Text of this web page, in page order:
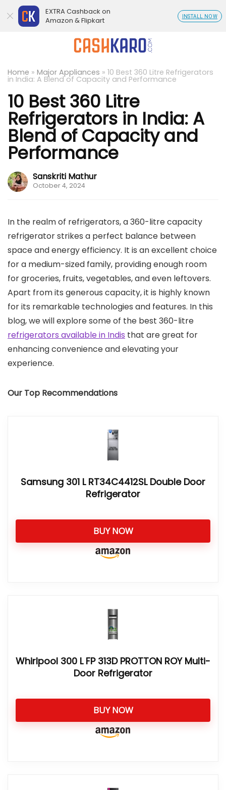
Home » Major Appliances » 10 Best 360 Litre Refrigerators
in India: A Blend of Capacity and Performance
10 Best 360 Litre
Refrigerators in India: A
Blend of Capacity and
Performance
Sanskriti Mathur
October 4, 2024
In the realm of refrigerators, a 360-litre capacity
refrigerator strikes a perfect balance between
space and energy efficiency. It is an excellent choice
for a medium-sized family, providing enough room
for groceries, fruits, vegetables, and even leftovers.
Apart from its generous capacity, it is highly known
for its remarkable technologies and features. In this
blog, we will explore some of the best 360-litre
refrigerators available in Indis that are great for
enhancing convenience and elevating your
experience.
Our Top Recommendations
Samsung 301 L RT34C4412SL Double Door
Refrigerator
BUY NOW
Whirlpool 300 L FP 313D PROTTON ROY Multi-
Door Refrigerator
BUY NOW
EXTRA Cashback on
Amazon & Flipkart
INSTALL NOW